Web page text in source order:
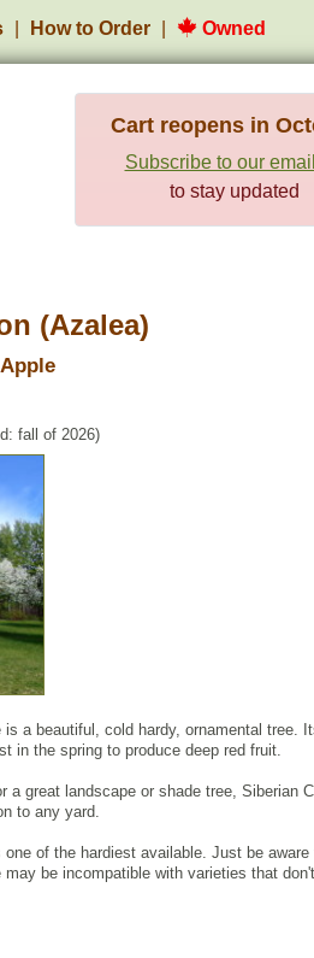
How to Order Owned
Cart reopens in
Subscribe to our
to stay updated
(Azalea)
fall of 2026)
is a beautiful, cold hardy, ornamental tree.
in the spring to produce deep red fruit.
a great landscape or shade tree, Siberian
to any yard.
of the hardiest available. Just be aware
may be incompatible with varieties that